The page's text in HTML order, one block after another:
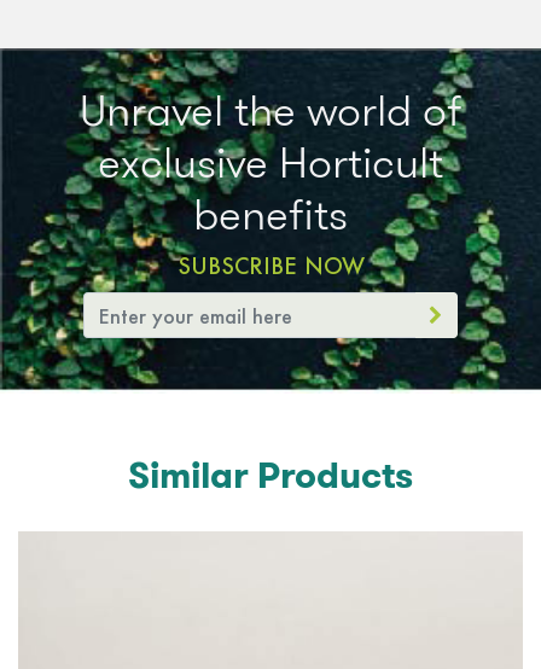
Unravel the world of
exclusive Horticult
benefits
SUBSCRIBE NOW
Similar Products